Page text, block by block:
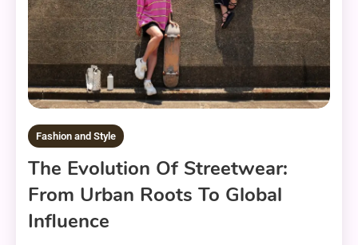
Fashion and Style
The Evolution Of Streetwear:
From Urban Roots To Global
Influence